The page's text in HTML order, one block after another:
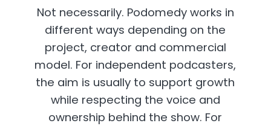
Not necessarily. Podomedy works in
different ways depending on the
project, creator and commercial
model. For independent podcasters,
the aim is usually to support growth
while respecting the voice and
ownership behind the show. For